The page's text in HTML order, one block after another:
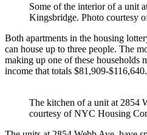
Some of the interior of a unit
Kingsbridge. Photo courtesy
Both apartments in the housing
can house up to three people. The
making up one of these households
income that totals $81,909-$116,640.
The kitchen of a unit at 2854
courtesy of NYC Housing